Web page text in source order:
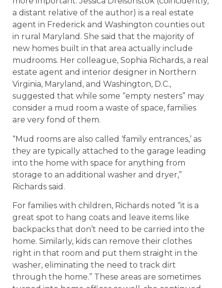
a distant relative of the author) is a real estate
agent in Frederick and Washington counties out
in rural Maryland. She said that the majority of
new homes built in that area actually include
mudrooms. Her colleague, Sophia Richards, a real
estate agent and interior designer in Northern
Virginia, Maryland, and Washington, D.C.,
suggested that while some “empty nesters” may
consider a mud room a waste of space, families
are very fond of them.
“Mud rooms are also called ‘family entrances,’ as
they are typically attached to the garage leading
into the home with space for anything from
storage to an additional washer and dryer,”
Richards said.
For families with children, Richards noted “it is a
great spot to hang coats and leave items like
backpacks that don’t need to be carried into the
home. Similarly, kids can remove their clothes
right in that room and put them straight in the
washer, eliminating the need to track dirt
through the home.” These areas are sometimes